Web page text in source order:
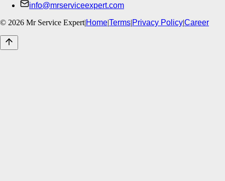
info@mrserviceexpert.com
© 2026 Mr Service Expert|Home|Terms|Privacy Policy|Career